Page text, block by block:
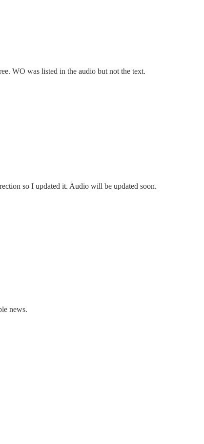
WO was listed in the audio but not the text.
so I updated it. Audio will be updated soon.
news.